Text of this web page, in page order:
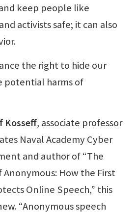
keep people like
activists safe; it can also
the right to hide our
potential harms of
Kosseff, associate professor
Naval Academy Cyber
and author of “The
How the First
Online Speech,” this
“Anonymous speech